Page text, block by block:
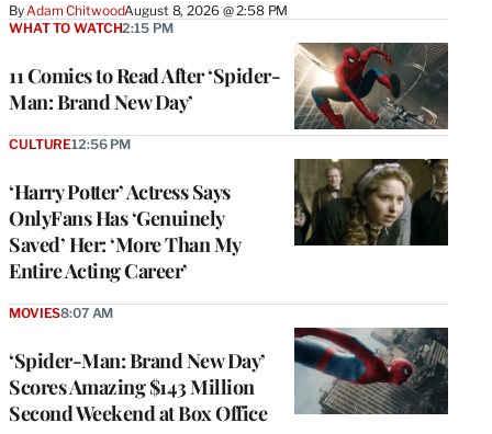
By Adam ChitwoodAugust 8, 2026 @ 2:58 PM
11 Comics to Read After ‘Spider-
Man: Brand New Day’
WHAT TO WATCH2:15 PM
‘Harry Potter’ Actress Says
OnlyFans Has ‘Genuinely
Saved’ Her: ‘More Than My
Entire Acting Career’
CULTURE12:56 PM
‘Spider-Man: Brand New Day’
Scores Amazing $143 Million
Second Weekend at Box Office
MOVIES8:07 AM